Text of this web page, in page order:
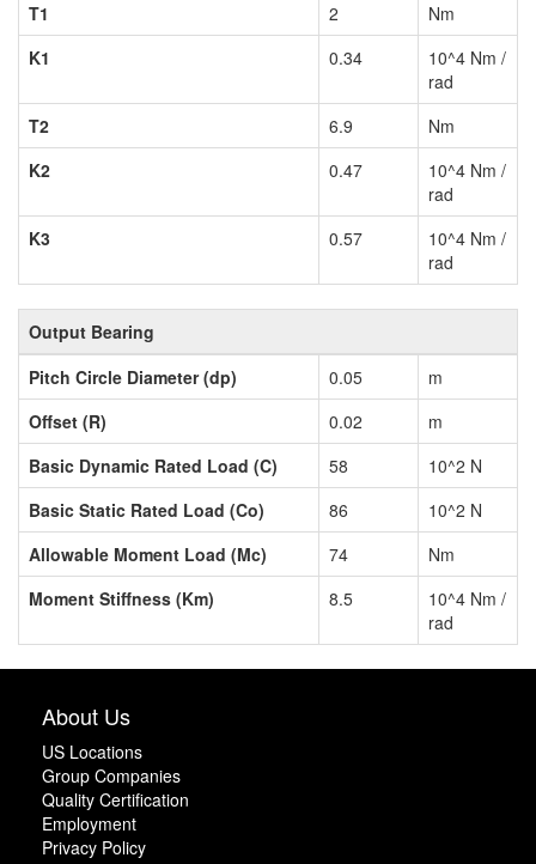
T1
2
Nm
K1
0.34
10^4 Nm /
rad
T2
6.9
Nm
K2
0.47
10^4 Nm /
rad
K3
0.57
10^4 Nm /
rad
Output Bearing
Pitch Circle Diameter (dp)
0.05
m
Offset (R)
0.02
m
Basic Dynamic Rated Load (C)
58
10^2 N
Basic Static Rated Load (Co)
86
10^2 N
Allowable Moment Load (Mc)
74
Nm
Moment Stiffness (Km)
8.5
10^4 Nm /
rad
About Us
US Locations
Group Companies
Quality Certification
Employment
Privacy Policy